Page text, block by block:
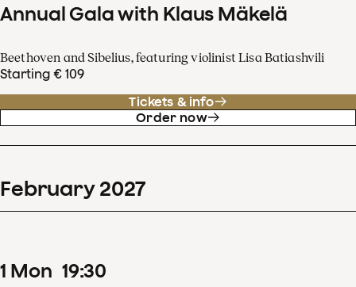
Annual Gala with Klaus Mäkelä
Beethoven and Sibelius, featuring violinist Lisa Batiashvili
Starting € 109
Tickets & info
Order now
February 2027
1 Mon 19:30